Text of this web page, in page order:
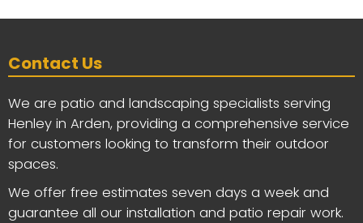
Contact Us
We are patio and landscaping specialists serving
Henley in Arden, providing a comprehensive service
for customers looking to transform their outdoor
spaces.
We offer free estimates seven days a week and
guarantee all our installation and patio repair work.